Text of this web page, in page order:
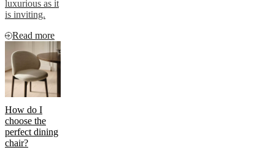
luxurious as it
is inviting.
Read more
How do I
choose the
perfect dining
chair?